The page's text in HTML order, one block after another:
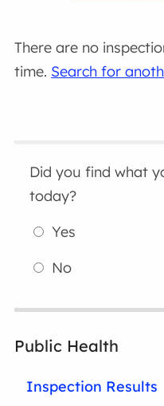
There are no
time. Search for
Did you find what
today?
Yes
No
Public Health
Inspection Results